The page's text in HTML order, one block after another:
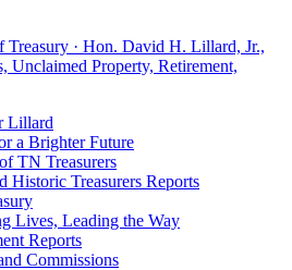
Lillard
a Brighter Future
TN Treasurers
Historic Treasurers Reports
Lives, Leading the Way
Reports
Commissions